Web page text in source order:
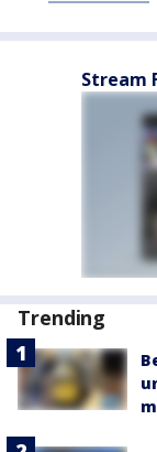
Stream
Trending